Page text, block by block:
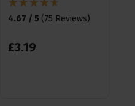
4.67 / 5 (75 Reviews)
£3.19